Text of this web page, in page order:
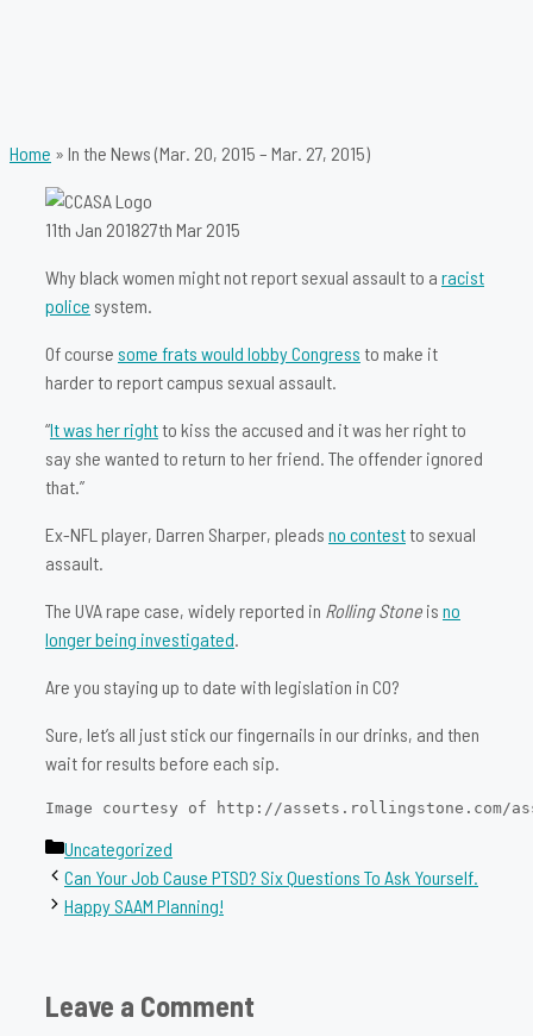
Home » In the News (Mar. 20, 2015 – Mar. 27, 2015)
11th Jan 201827th Mar 2015
Why black women might not report sexual assault to a racist
police system.
Of course some frats would lobby Congress to make it
harder to report campus sexual assault.
“It was her right to kiss the accused and it was her right to
say she wanted to return to her friend. The offender ignored
that.”
Ex-NFL player, Darren Sharper, pleads no contest to sexual
assault.
The UVA rape case, widely reported in Rolling Stone is no
longer being investigated
Are you staying up to date with legislation in CO?
Sure, let’s all just stick our fingernails in our drinks, and then
wait for results before each sip.
Image courtesy of http://assets.rollingstone.com/
Categories
Uncategorized
Can Your Job Cause PTSD? Six Questions To Ask Yourself.
Happy SAAM Planning!
Leave a Comment